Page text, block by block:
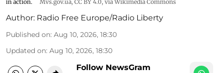
in action.
Mvs.gov.ua, CC BY 4.0, via Wikimedia Commons
Author: Radio Free Europe/Radio Liberty
Published on: Aug 10, 2026, 18:30
Updated on: Aug 10, 2026, 18:30
Follow NewsGram